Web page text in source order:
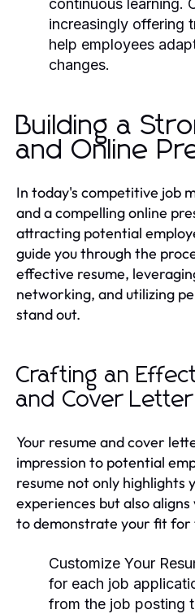
continuous learning.
increasingly offering
help employees
changes.
Building a
and Online
In today's competitive job
and a compelling online
attracting potential
guide you through the
effective resume,
networking, and utilizing
stand out.
Crafting an
and Cover Letter
Your resume and cover
impression to potential
resume not only highlights
experiences but also
to demonstrate your fit for
Customize Your
for each job
from the job posting